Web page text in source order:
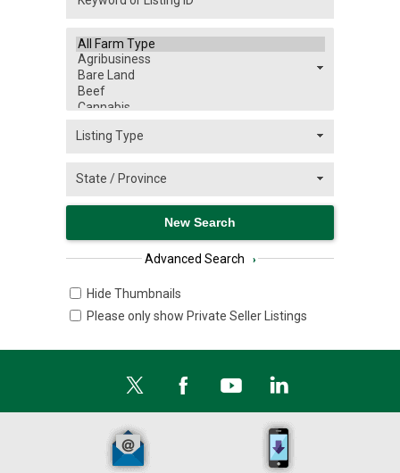
Advanced Search ›
Hide Thumbnails
Please only show Private Seller Listings